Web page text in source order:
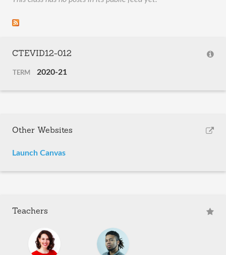
CTEVID12-012
TERM 2020-21
Other Websites
Launch Canvas
Teachers